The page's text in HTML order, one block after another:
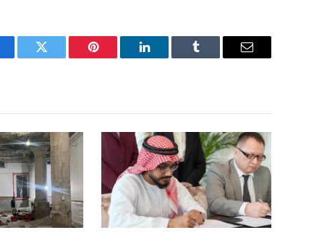
Twitter Pinterest LinkedIn Tumblr Email